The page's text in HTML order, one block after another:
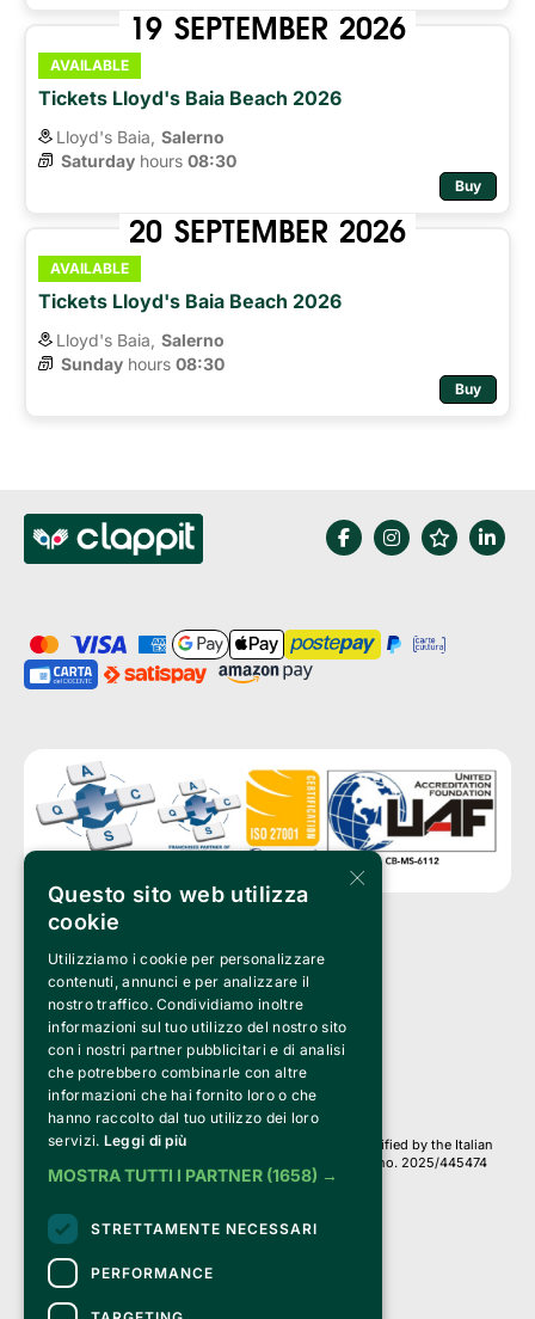
19 SEPTEMBER 2026
AVAILABLE
Tickets Lloyd's Baia Beach 2026
Lloyd's Baia, Salerno
Saturday hours 08:30
Buy
20 SEPTEMBER 2026
AVAILABLE
Tickets Lloyd's Baia Beach 2026
Lloyd's Baia, Salerno
Sunday hours 08:30
Buy
Clappit is a trademark of:
Bemils Srl
a Socio Unico
Via Fosse Ardeatine, 4 -20092 Cinisello Balsamo (MI)
PI 05589050961
Iscr. C.C.I.A.A. Milano R.E.A. 1833471
© 2010-2025 Bemils Srl - All rights reserved
Credits:
Clappit is based on the Belive 6.2 ticketing platform, certified by the Italian
Revenue Agency (Agenzia delle Entrate) under protocol no. 2025/445474
dated November 6, 2025.
they are secure and protected by an SSL certificate
with 128-bit encryption.
×
Questo sito web utilizza
cookie
Utilizziamo i cookie per personalizzare
contenuti, annunci e per analizzare il
nostro traffico. Condividiamo inoltre
informazioni sul tuo utilizzo del nostro sito
con i nostri partner pubblicitari e di analisi
che potrebbero combinarle con altre
informazioni che hai fornito loro o che
hanno raccolto dal tuo utilizzo dei loro
servizi. Leggi di più
MOSTRA TUTTI I PARTNER (1658) →
STRETTAMENTE NECESSARI
PERFORMANCE